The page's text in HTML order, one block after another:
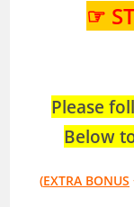
☞
Please
Below
(EXTRA BONUS